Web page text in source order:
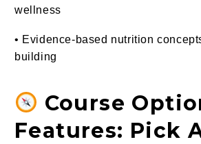
wellness
• Evidence-based nutrition
building
Course
Features: Pick